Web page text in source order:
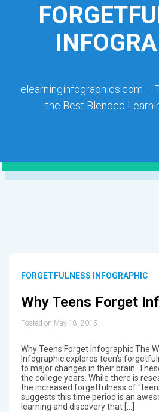
elearninginfographics.com –
the Best Blended
FORGETFULNESS INFOGRAPHIC
Why Teens Forget
Posted on May 18, 2015
Why Teens Forget Infographic The
Infographic explores teen’s
to major changes in their brain.
the college years. While there is
the increased forgetfulness of
suggests this time period is an
learning and discovery that […]